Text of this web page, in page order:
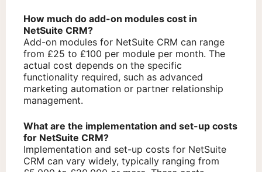
How much do add-on modules cost in
NetSuite CRM?
Add-on modules for NetSuite CRM can range
from £25 to £100 per module per month. The
actual cost depends on the specific
functionality required, such as advanced
marketing automation or partner relationship
management.
What are the implementation and set-up costs
for NetSuite CRM?
Implementation and set-up costs for NetSuite
CRM can vary widely, typically ranging from